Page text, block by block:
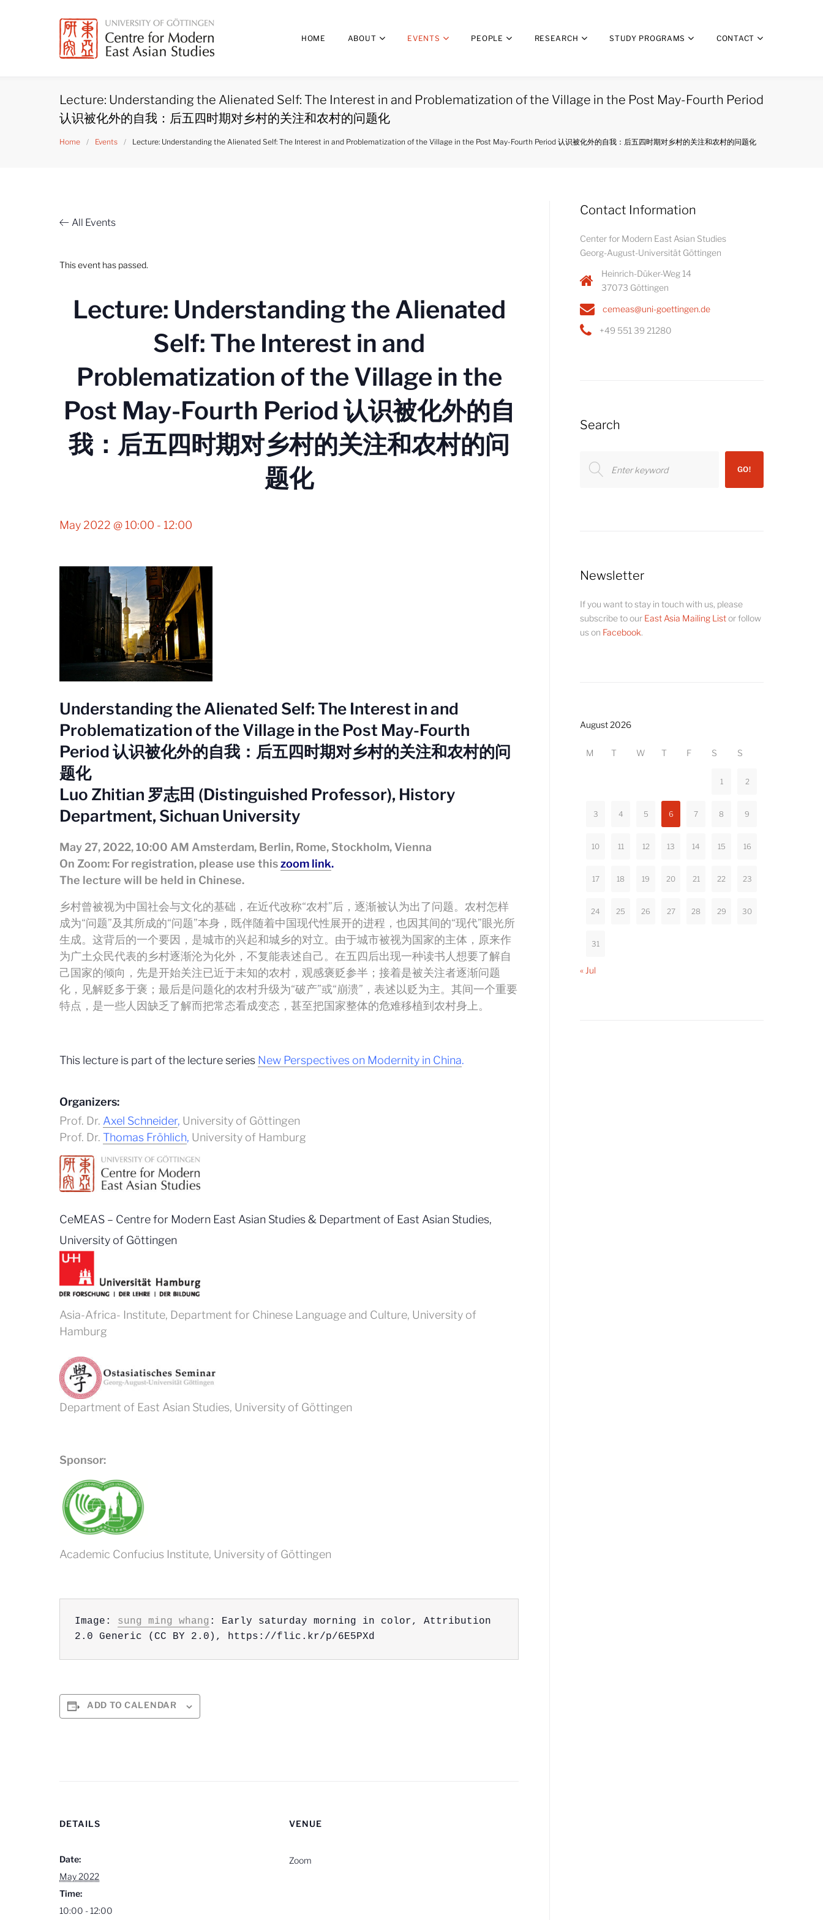
HOME ABOUT EVENTS PEOPLE RESEARCH STUDY PROGRAMS CONTACT
Lecture: Understanding the Alienated Self: The Interest in and Problematization of the Village in the Post May-Fourth Period
认识被化外的自我：后五四时期对乡村的关注和农村的问题化
Home / Events / Lecture: Understanding the Alienated Self: The Interest in and Problematization of the Village in the Post May-Fourth Period 认识被化外的自我：后五四时期对乡村的关注和农村的问题化
All Events
This event has passed.
Lecture: Understanding the Alienated
Self: The Interest in and
Problematization of the Village in the
Post May-Fourth Period 认识被化外的自
我：后五四时期对乡村的关注和农村的问
题化
May 2022 @ 10:00 - 12:00
Understanding the Alienated Self: The Interest in and
Problematization of the Village in the Post May-Fourth
Period 认识被化外的自我：后五四时期对乡村的关注和农村的问
题化
Luo Zhitian 罗志田 (Distinguished Professor), History
Department, Sichuan University
May 27, 2022, 10:00 AM Amsterdam, Berlin, Rome, Stockholm, Vienna
On Zoom: For registration, please use thiszoom link.
The lecture will be held in Chinese.
乡村曾被视为中国社会与文化的基础，在近代改称“农村”后，逐渐被认为出了问题。农村怎样
成为“问题”及其所成的“问题”本身，既伴随着中国现代性展开的进程，也因其间的“现代”眼光所
生成。这背后的一个要因，是城市的兴起和城乡的对立。由于城市被视为国家的主体，原来作
为广土众民代表的乡村逐渐沦为化外，不复能表述自己。在五四后出现一种读书人想要了解自
己国家的倾向，先是开始关注已近于未知的农村，观感褒贬参半；接着是被关注者逐渐问题
化，见解贬多于褒；最后是问题化的农村升级为“破产”或“崩溃”，表述以贬为主。其间一个重要
特点，是一些人因缺乏了解而把常态看成变态，甚至把国家整体的危难移植到农村身上。
This lecture is part of the lecture series New Perspectives on Modernity in China.
Organizers:
Prof. Dr. Axel Schneider, University of Göttingen
Prof. Dr. Thomas Fröhlich, University of Hamburg
CeMEAS – Centre for Modern East Asian Studies & Department of East Asian Studies,
University of Göttingen
Asia-Africa- Institute, Department for Chinese Language and Culture, University of
Hamburg
Department of East Asian Studies, University of Göttingen
Sponsor:
Academic Confucius Institute, University of Göttingen
Image: sung ming whang : Early saturday morning in color, Attribution
2.0 Generic (CC BY 2.0), https://flic.kr/p/6E5PXd
ADD TO CALENDAR
DETAILS
Date:
May 2022
Time:
10:00 - 12:00
VENUE
Zoom
Contact Information
Center for Modern East Asian Studies
Georg-August-Universität Göttingen
Heinrich-Düker-Weg 14
37073 Göttingen
cemeas@uni-goettingen.de
+49 551 39 21280
Search
for:
GO!
Newsletter
If you want to stay in touch with us, please
subscribe to our East Asia Mailing Listor follow
us on Facebook.
August 2026
M T W T F S S
1 2
3 4 5 6 7 8 9
10 11 12 13 14 15 16
17 18 19 20 21 22 23
24 25 26 27 28 29 30
31
« Jul